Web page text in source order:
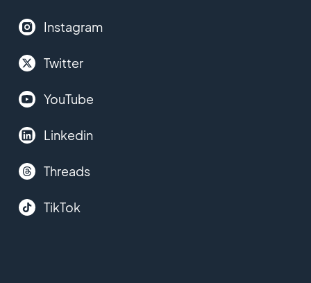
Instagram
Twitter
YouTube
Linkedin
Threads
TikTok